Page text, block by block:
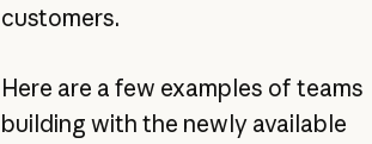
customers.
Here are a few examples of teams
building with the newly available